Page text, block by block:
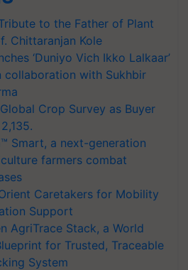
to the Father of Plant
Chittaranjan Kole
‘Duniyo Vich Ikko Lalkaar’
collaboration with Sukhbir
Crop Survey as Buyer
Smart, a next-generation
farmers combat
Caretakers for Mobility
Support
AgriTrace Stack, a World
for Trusted, Traceable
System